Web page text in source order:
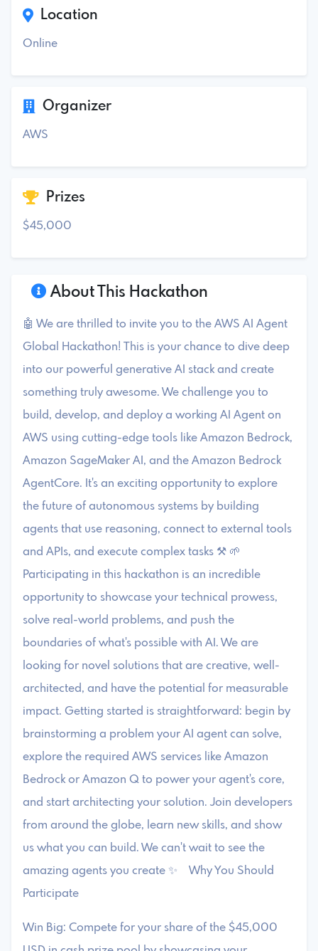
About This Hackathon
🤖 We are thrilled to invite you to the AWS AI Agent
Global Hackathon! This is your chance to dive deep
into our powerful generative AI stack and create
something truly awesome. We challenge you to
build, develop, and deploy a working AI Agent on
AWS using cutting-edge tools like Amazon Bedrock,
Amazon SageMaker AI, and the Amazon Bedrock
AgentCore. It's an exciting opportunity to explore
the future of autonomous systems by building
agents that use reasoning, connect to external tools
and APIs, and execute complex tasks ⚒️ 🌱
Participating in this hackathon is an incredible
opportunity to showcase your technical prowess,
solve real-world problems, and push the
boundaries of what's possible with AI. We are
looking for novel solutions that are creative, well-
architected, and have the potential for measurable
impact. Getting started is straightforward: begin by
brainstorming a problem your AI agent can solve,
explore the required AWS services like Amazon
Bedrock or Amazon Q to power your agent's core,
and start architecting your solution. Join developers
from around the globe, learn new skills, and show
us what you can build. We can't wait to see the
amazing agents you create ✨ Why You Should
Participate
Win Big: Compete for your share of the $45,000
Location
Online
Organizer
AWS
Prizes
$45,000